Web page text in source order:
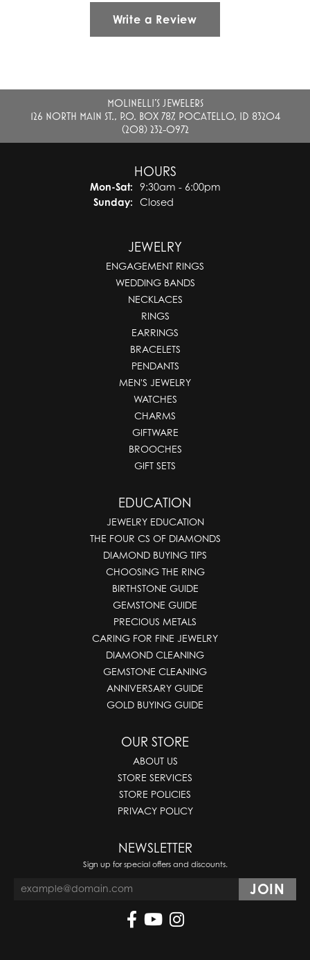
Write a Review
MOLINELLI'S JEWELERS
126 NORTH MAIN ST., P.O. BOX 787, POCATELLO, ID 83204
(208) 232-0972
HOURS
Mon-Sat:Monday - Saturday:
9:30am - 6:00pm
Sunday:
Closed
JEWELRY
ENGAGEMENT RINGS
WEDDING BANDS
NECKLACES
RINGS
EARRINGS
BRACELETS
PENDANTS
MEN'S JEWELRY
WATCHES
CHARMS
GIFTWARE
BROOCHES
GIFT SETS
EDUCATION
JEWELRY EDUCATION
THE FOUR CS OF DIAMONDS
DIAMOND BUYING TIPS
CHOOSING THE RING
BIRTHSTONE GUIDE
GEMSTONE GUIDE
PRECIOUS METALS
CARING FOR FINE JEWELRY
DIAMOND CLEANING
GEMSTONE CLEANING
ANNIVERSARY GUIDE
GOLD BUYING GUIDE
OUR STORE
ABOUT US
STORE SERVICES
STORE POLICIES
PRIVACY POLICY
NEWSLETTER
Sign up for special offers and discounts.